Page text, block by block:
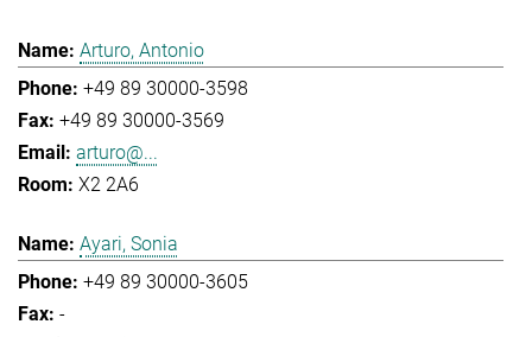
Arturo, Antonio
+49 89 30000-3598
+49 89 30000-3569
arturo@...
X2 2A6
Ayari, Sonia
+49 89 30000-3605
-